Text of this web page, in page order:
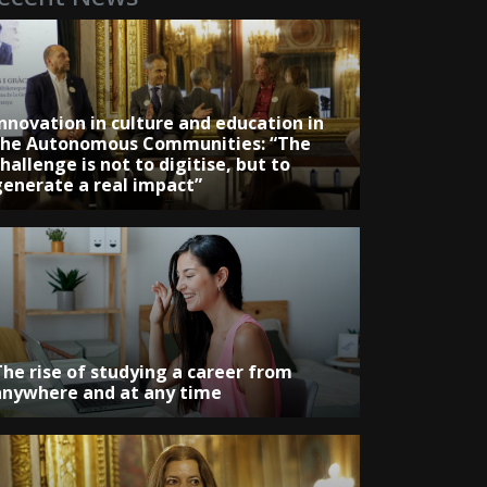
in culture and education in
Autonomous Communities: “The
is not to digitise, but to
a real impact”
rise of studying a career from
and at any time